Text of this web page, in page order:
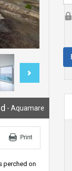
- Aquamare
Print
perched on